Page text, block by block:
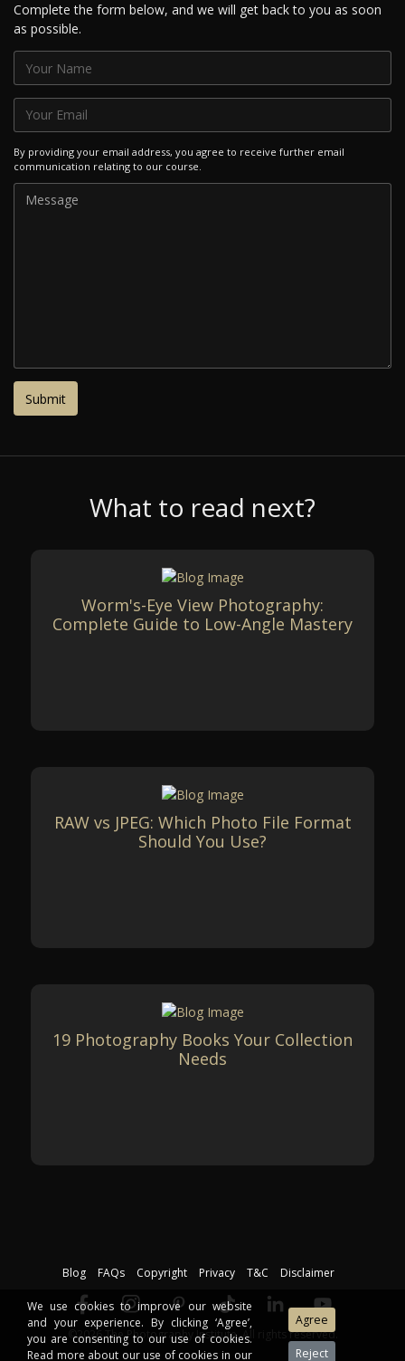
Complete the form below, and we will get back to you as soon
as possible.
By providing your email address, you agree to receive further email
communication relating to our course.
What to read next?
Worm's-Eye View Photography:
Complete Guide to Low-Angle Mastery
RAW vs JPEG: Which Photo File Format
Should You Use?
19 Photography Books Your Collection
Needs
Blog FAQs Copyright Privacy T&C Disclaimer
©2026 The Photography Institute. All rights reserved.
We use cookies to improve our website
and your experience. By clicking ‘Agree’,
you are consenting to our use of cookies.
Read more about our use of cookies in our